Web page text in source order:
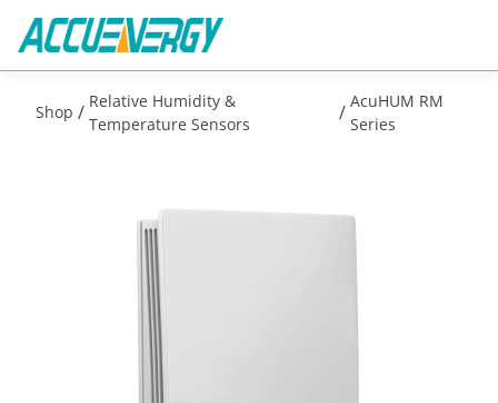
Shop / Relative Humidity &
Temperature Sensors
/ AcuHUM RM
Series